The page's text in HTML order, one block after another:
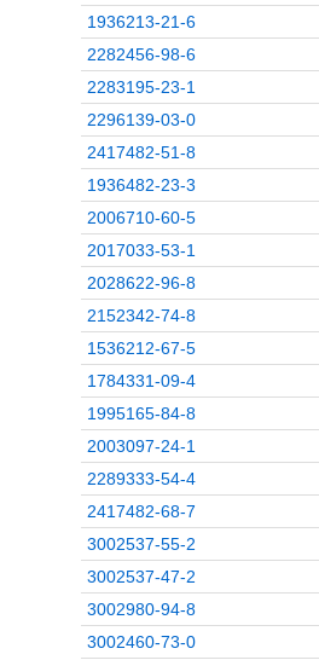
1936213-21-6
2282456-98-6
2283195-23-1
2296139-03-0
2417482-51-8
1936482-23-3
2006710-60-5
2017033-53-1
2028622-96-8
2152342-74-8
1536212-67-5
1784331-09-4
1995165-84-8
2003097-24-1
2289333-54-4
2417482-68-7
3002537-55-2
3002537-47-2
3002980-94-8
3002460-73-0